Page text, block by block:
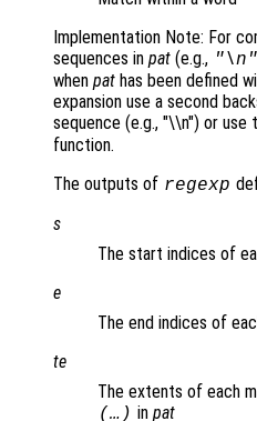
Implementation Note: For
sequences in pat (e.g., "\n"
when pat has been defined
expansion use a second
sequence (e.g., "\\n") or use
function.
The outputs of regexp
s
The start indices of
e
The end indices of
te
The extents of each
(…) in pat